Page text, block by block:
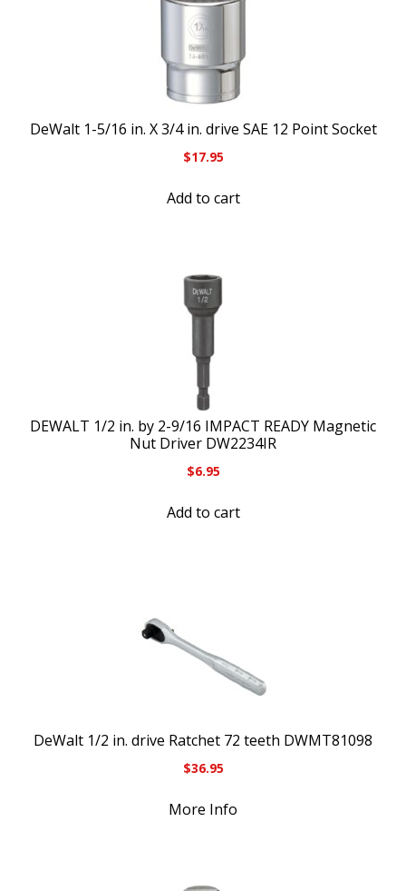
DeWalt 1-5/16 in. X 3/4 in. drive SAE 12 Point Socket
$17.95
Add to cart
DEWALT 1/2 in. by 2-9/16 IMPACT READY Magnetic
Nut Driver DW2234IR
$6.95
Add to cart
DeWalt 1/2 in. drive Ratchet 72 teeth DWMT81098
$36.95
More Info